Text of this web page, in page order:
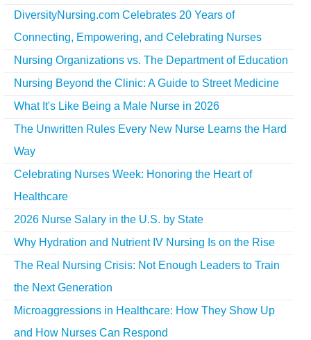
DiversityNursing.com Celebrates 20 Years of
Connecting, Empowering, and Celebrating Nurses
Nursing Organizations vs. The Department of Education
Nursing Beyond the Clinic: A Guide to Street Medicine
What It's Like Being a Male Nurse in 2026
The Unwritten Rules Every New Nurse Learns the Hard
Way
Celebrating Nurses Week: Honoring the Heart of
Healthcare
2026 Nurse Salary in the U.S. by State
Why Hydration and Nutrient IV Nursing Is on the Rise
The Real Nursing Crisis: Not Enough Leaders to Train
the Next Generation
Microaggressions in Healthcare: How They Show Up
and How Nurses Can Respond